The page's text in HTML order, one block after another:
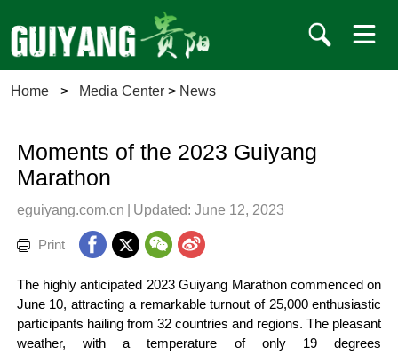
Home > Media Center > News
Moments of the 2023 Guiyang
Marathon
eguiyang.com.cn | Updated: June 12, 2023
Print
The highly anticipated 2023 Guiyang Marathon commenced on
June 10, attracting a remarkable turnout of 25,000 enthusiastic
participants hailing from 32 countries and regions. The pleasant
weather, with a temperature of only 19 degrees